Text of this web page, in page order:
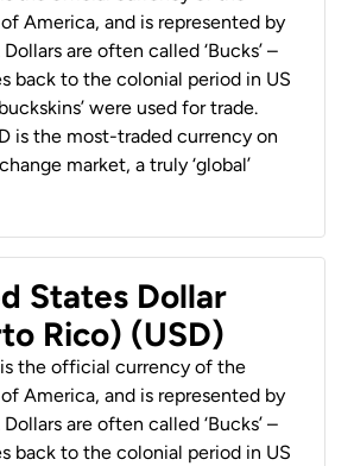
America, and is represented by
Dollars are often called ‘Bucks’ –
back to the colonial period in US
were used for trade.
is the most-traded currency on
market, a truly ‘global’
States Dollar
Rico) (USD)
is the official currency of the
America, and is represented by
Dollars are often called ‘Bucks’ –
back to the colonial period in US